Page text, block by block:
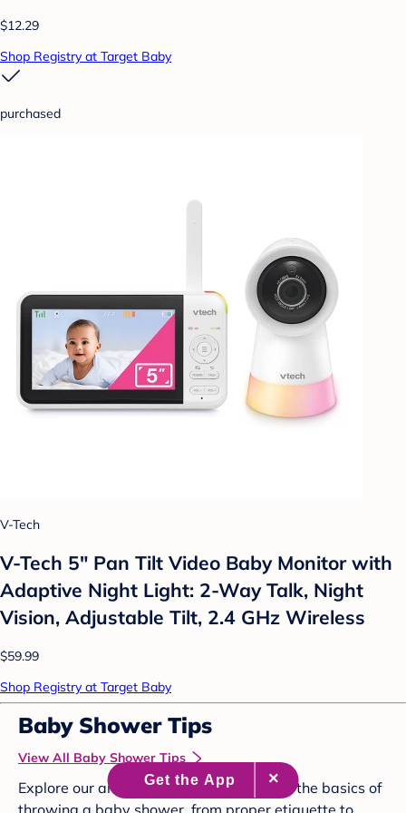
$12.29
Shop Registry at Target Baby
purchased
V-Tech
V-Tech 5" Pan Tilt Video Baby Monitor with
Adaptive Night Light: 2-Way Talk, Night
Vision, Adjustable Tilt, 2.4 GHz Wireless
$59.99
Shop Registry at Target Baby
Baby Shower Tips
View All Baby Shower Tips
Explore our articles below to brush up on the basics of
throwing a baby shower, from proper etiquette to